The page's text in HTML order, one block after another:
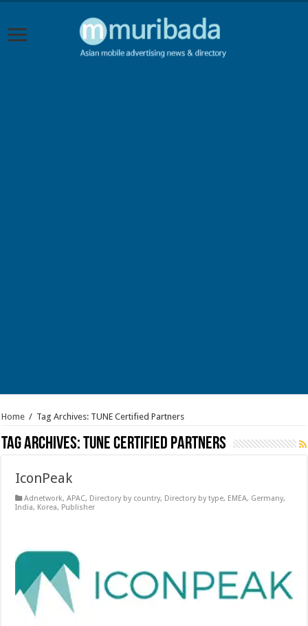
Home / Tag Archives: TUNE Certified Partners
Tag Archives:TUNE Certified Partners
IconPeak
Adnetwork,APAC, Directory by country, Directory by type, EMEA, Germany,
India, Korea, Publisher